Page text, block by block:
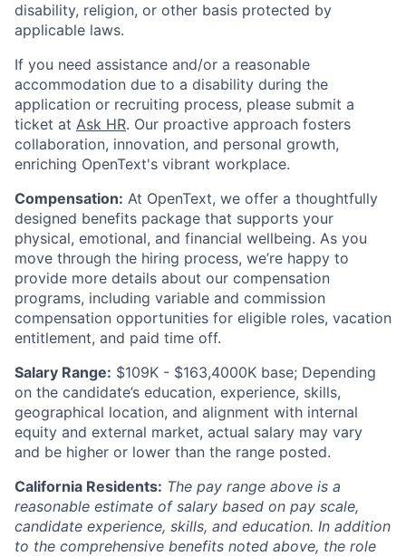
disability, religion, or other basis protected by
applicable laws.
If you need assistance and/or a reasonable
accommodation due to a disability during the
application or recruiting process, please submit a
ticket at Ask HR. Our proactive approach fosters
collaboration, innovation, and personal growth,
enriching OpenText's vibrant workplace.
Compensation: At OpenText, we offer a thoughtfully
designed benefits package that supports your
physical, emotional, and financial wellbeing. As you
move through the hiring process, we’re happy to
provide more details about our compensation
programs, including variable and commission
compensation opportunities for eligible roles, vacation
entitlement, and paid time off.
Salary Range: $109K - $163,4000K base; Depending
on the candidate’s education, experience, skills,
geographical location, and alignment with internal
equity and external market, actual salary may vary
and be higher or lower than the range posted.
California Residents: The pay range above is a
reasonable estimate of salary based on pay scale,
candidate experience, skills, and education. In addition
to the comprehensive benefits noted above, the role